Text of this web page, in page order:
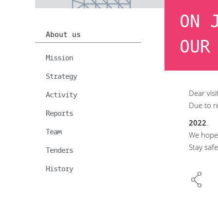
About us
Mission
Strategy
Activity
Reports
Team
Tenders
History
ON
Dear
Due to
2022.
We
Stay